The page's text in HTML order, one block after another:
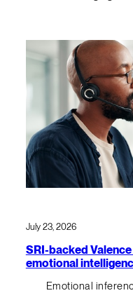
July 23, 2026
SRI-backed
emotional
Emotional